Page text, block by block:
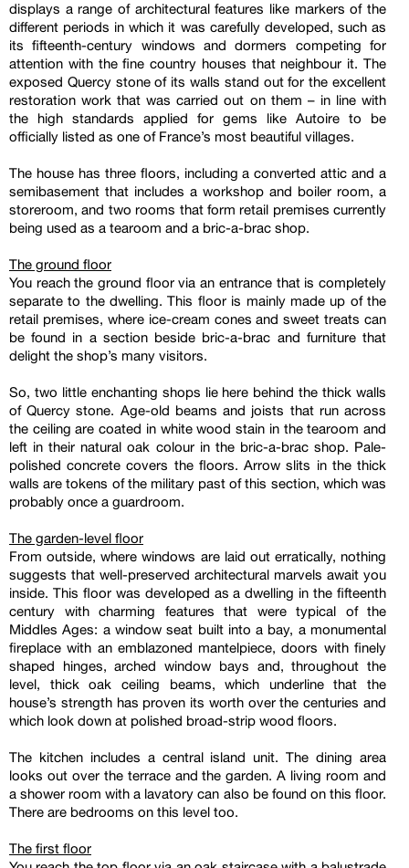
displays a range of architectural features like markers of the
different periods in which it was carefully developed, such as
its fifteenth-century windows and dormers competing for
attention with the fine country houses that neighbour it. The
exposed Quercy stone of its walls stand out for the excellent
restoration work that was carried out on them – in line with
the high standards applied for gems like Autoire to be
officially listed as one of France’s most beautiful villages.
The house has three floors, including a converted attic and a
semibasement that includes a workshop and boiler room, a
storeroom, and two rooms that form retail premises currently
being used as a tearoom and a bric-a-brac shop.
The ground floor
You reach the ground floor via an entrance that is completely
separate to the dwelling. This floor is mainly made up of the
retail premises, where ice-cream cones and sweet treats can
be found in a section beside bric-a-brac and furniture that
delight the shop’s many visitors.
So, two little enchanting shops lie here behind the thick walls
of Quercy stone. Age-old beams and joists that run across
the ceiling are coated in white wood stain in the tearoom and
left in their natural oak colour in the bric-a-brac shop. Pale-
polished concrete covers the floors. Arrow slits in the thick
walls are tokens of the military past of this section, which was
probably once a guardroom.
The garden-level floor
From outside, where windows are laid out erratically, nothing
suggests that well-preserved architectural marvels await you
inside. This floor was developed as a dwelling in the fifteenth
century with charming features that were typical of the
Middles Ages: a window seat built into a bay, a monumental
fireplace with an emblazoned mantelpiece, doors with finely
shaped hinges, arched window bays and, throughout the
level, thick oak ceiling beams, which underline that the
house’s strength has proven its worth over the centuries and
which look down at polished broad-strip wood floors.
The kitchen includes a central island unit. The dining area
looks out over the terrace and the garden. A living room and
a shower room with a lavatory can also be found on this floor.
There are bedrooms on this level too.
The first floor